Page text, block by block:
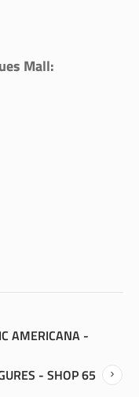
Mall:
AMERICANA -
- SHOP 65